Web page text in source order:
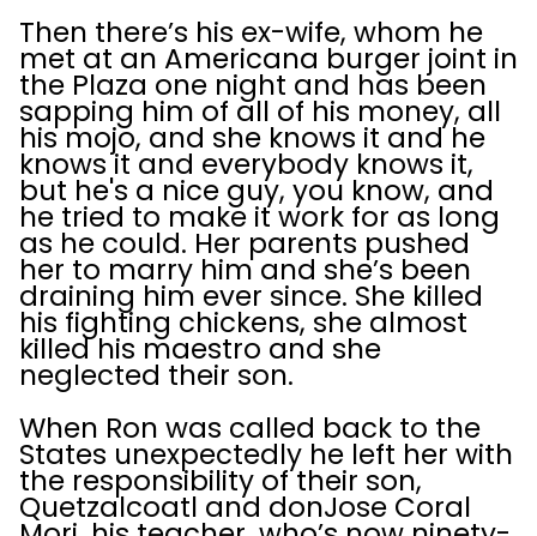
Then there’s his ex-wife, whom he
met at an Americana burger joint in
the Plaza one night and has been
sapping him of all of his money, all
his mojo, and she knows it and he
knows it and everybody knows it,
but he's a nice guy, you know, and
he tried to make it work for as long
as he could. Her parents pushed
her to marry him and she’s been
draining him ever since. She killed
his fighting chickens, she almost
killed his maestro and she
neglected their son.
When Ron was called back to the
States unexpectedly he left her with
the responsibility of their son,
Quetzalcoatl and donJose Coral